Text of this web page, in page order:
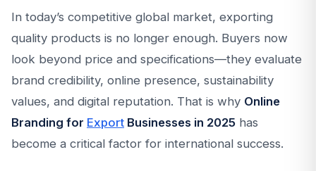
In today’s competitive global market, exporting
quality products is no longer enough. Buyers now
look beyond price and specifications—they evaluate
brand credibility, online presence, sustainability
values, and digital reputation. That is why Online
Branding for Export Businesses in 2025 has
become a critical factor for international success.